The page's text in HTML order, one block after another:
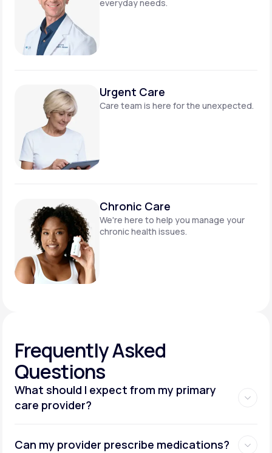
everyday needs.
Urgent Care
Care team is here forthe unexpected.
Chronic Care
We're here to help you manage your
chronic health issues.
FrequentlyAsked
Questions
What should I expect from my primary
care provider?
Can my provider prescribe medications?